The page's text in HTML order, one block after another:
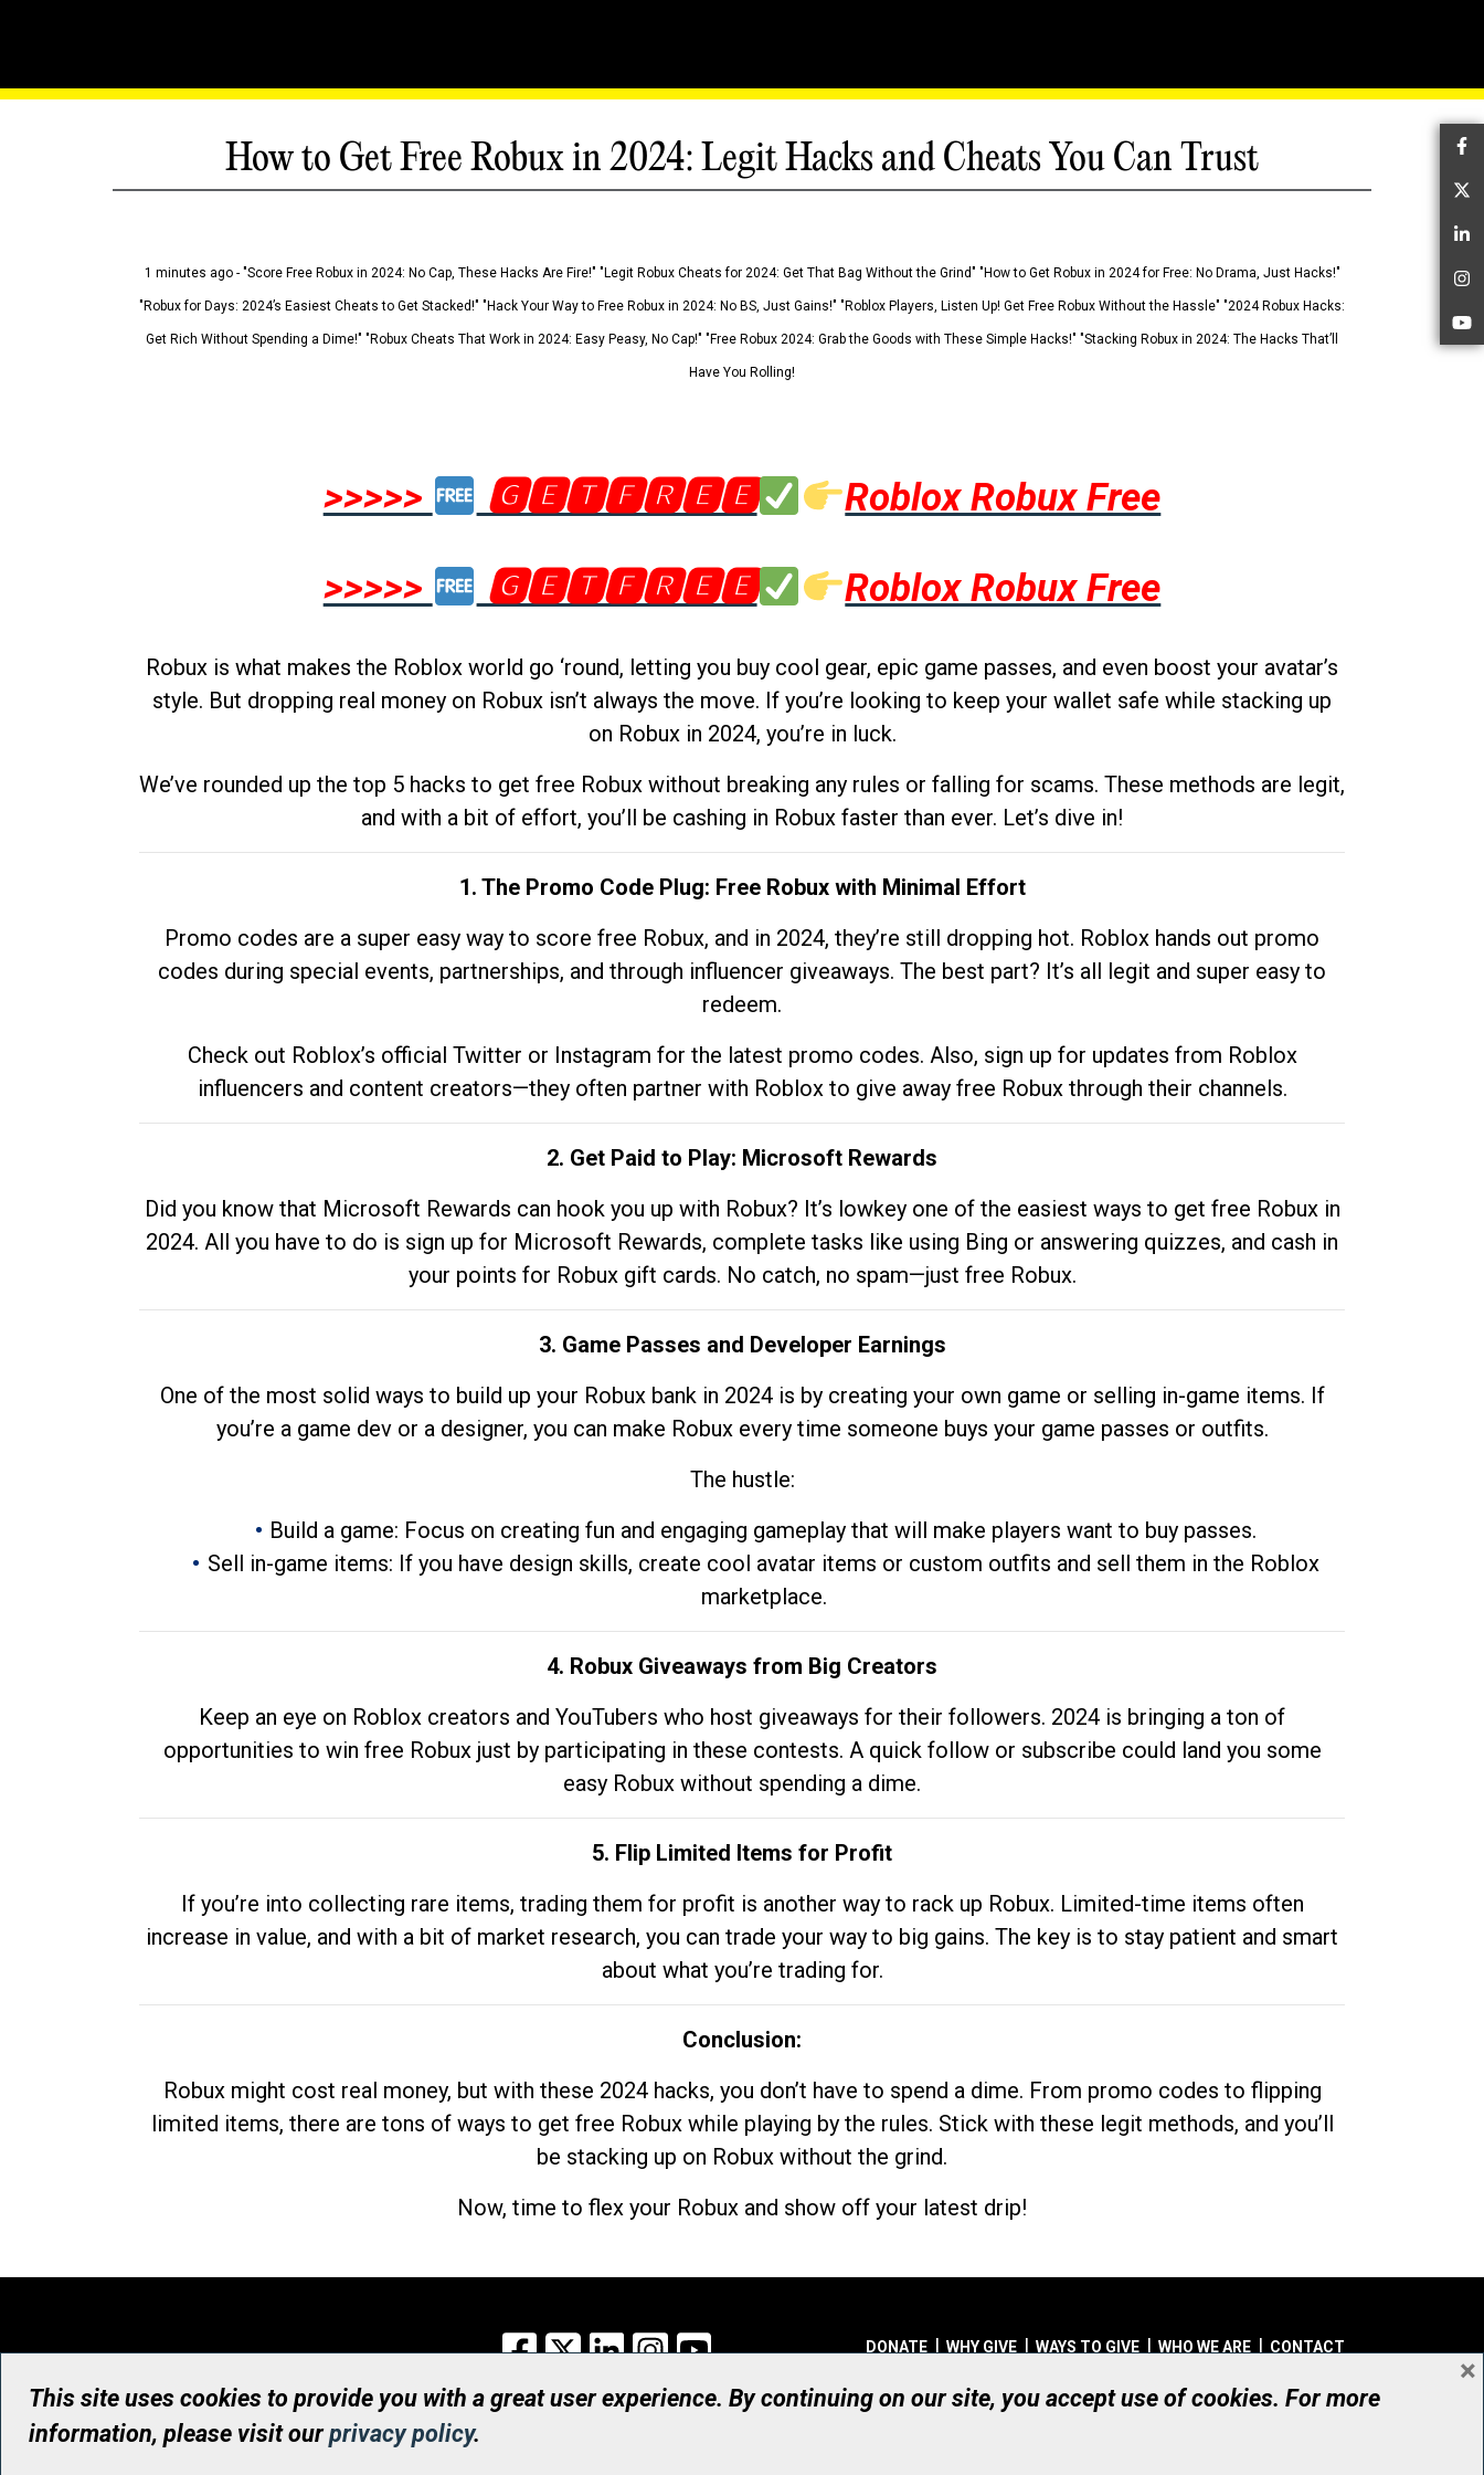
How to Get Free Robux in 2024: Legit Hacks and Cheats You Can Trust
1 minutes ago - "Score Free Robux in 2024: No Cap, These Hacks Are Fire!" "Legit Robux Cheats for 2024: Get That Bag Without the Grind" "How to Get Robux in 2024 for Free: No Drama, Just Hacks!"
"Robux for Days: 2024’s Easiest Cheats to Get Stacked!" "Hack Your Way to Free Robux in 2024: No BS, Just Gains!" "Roblox Players, Listen Up! Get Free Robux Without the Hassle" "2024 Robux Hacks:
Get Rich Without Spending a Dime!" "Robux Cheats That Work in 2024: Easy Peasy, No Cap!" "Free Robux 2024: Grab the Goods with These Simple Hacks!" "Stacking Robux in 2024: The Hacks That’ll
Have You Rolling!
>>>>> 🅶🅴🆃🅵🆁🅴🅴
Roblox Robux Free
>>>>>
🅶🅴🆃🅵🆁🅴🅴 Roblox Robux Free
Robux is what makes the Roblox world go ‘round, letting you buy cool gear, epic game passes, and even boost your avatar’s
style. But dropping real money on Robux isn’t always the move. If you’re looking to keep your wallet safe while stacking up
on Robux in 2024, you’re in luck.
We’ve rounded up the top 5 hacks to get free Robux without breaking any rules or falling for scams. These methods are legit,
and with a bit of effort, you’ll be cashing in Robux faster than ever. Let’s dive in!
1. The Promo Code Plug: Free Robux with Minimal Effort
Promo codes are a super easy way to score free Robux, and in 2024, they’re still dropping hot. Roblox hands out promo
codes during special events, partnerships, and through influencer giveaways. The best part? It’s all legit and super easy to
redeem.
Check out Roblox’s official Twitter or Instagram for the latest promo codes. Also, sign up for updates from Roblox
influencers and content creators—they often partner with Roblox to give away free Robux through their channels.
2. Get Paid to Play: Microsoft Rewards
Did you know that Microsoft Rewards can hook you up with Robux? It’s lowkey one of the easiest ways to get free Robux in
2024. All you have to do is sign up for Microsoft Rewards, complete tasks like using Bing or answering quizzes, and cash in
your points for Robux gift cards. No catch, no spam—just free Robux.
3. Game Passes and Developer Earnings
One of the most solid ways to build up your Robux bank in 2024 is by creating your own game or selling in-game items. If
you’re a game dev or a designer, you can make Robux every time someone buys your game passes or outfits.
The hustle:
Build a game: Focus on creating fun and engaging gameplay that will make players want to buy passes.
Sell in-game items: If you have design skills, create cool avatar items or custom outfits and sell them in the Roblox
marketplace.
4. Robux Giveaways from Big Creators
Keep an eye on Roblox creators and YouTubers who host giveaways for their followers. 2024 is bringing a ton of
opportunities to win free Robux just by participating in these contests. A quick follow or subscribe could land you some
easy Robux without spending a dime.
5. Flip Limited Items for Profit
If you’re into collecting rare items, trading them for profit is another way to rack up Robux. Limited-time items often
increase in value, and with a bit of market research, you can trade your way to big gains. The key is to stay patient and smart
about what you’re trading for.
Conclusion:
Robux might cost real money, but with these 2024 hacks, you don’t have to spend a dime. From promo codes to flipping
limited items, there are tons of ways to get free Robux while playing by the rules. Stick with these legit methods, and you’ll
be stacking up on Robux without the grind.
Now, time to flex your Robux and show off your latest drip!
Facebook
X LinkedInInstagram DONATE WHY GIVE WAYS TO GIVE WHO WE ARE CONTACT
© UHN Foundation, all rights reserved
Registered Canadian Charitable Organization Number: 12386 4068 RR0001
This site uses cookies to provide you with a great user experience. By continuing on our site, you accept use of cookies. For more
information, please visit ourprivacy policy.
×